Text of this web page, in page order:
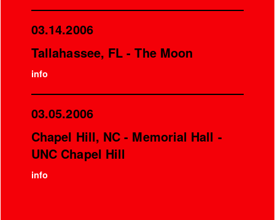
03.14.2006
Tallahassee, FL - The Moon
info
03.05.2006
Chapel Hill, NC - Memorial Hall -
UNC Chapel Hill
info